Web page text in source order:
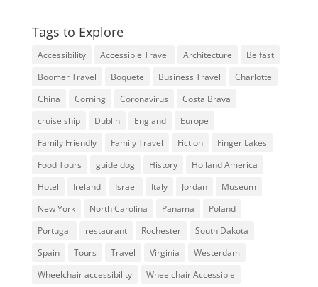
Tags to Explore
Accessibility Accessible Travel Architecture
Belfast
Boomer Travel
Boquete Business Travel
Charlotte
China
Corning Coronavirus
Costa Brava
cruise ship
Dublin England
Europe
Family Friendly
Family Travel Fiction
Finger Lakes
Food Tours
guide dog History
Holland America
Hotel
Ireland Israel Italy Jordan
Museum
New York
North Carolina Panama
Poland
Portugal
restaurant Rochester
South Dakota
Spain
Tours Travel Virginia
Westerdam
Wheelchair accessibility
Wheelchair Accessible